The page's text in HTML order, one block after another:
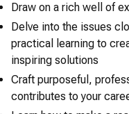
Draw on a rich well of
Delve into the issues
practical learning to
inspiring solutions
Craft purposeful,
contributes to your